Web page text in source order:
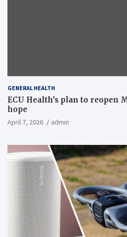
GENERAL HEALTH
ECU Health’s plan to
hope
April 7, 2026 admin